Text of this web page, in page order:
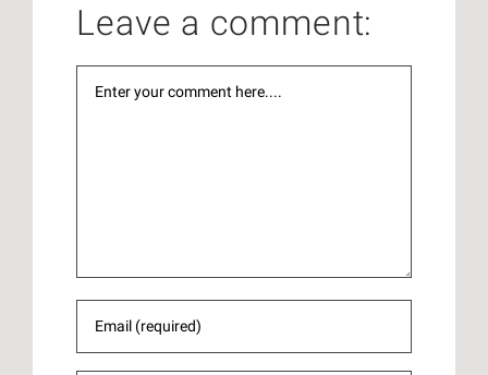
Leave a comment: